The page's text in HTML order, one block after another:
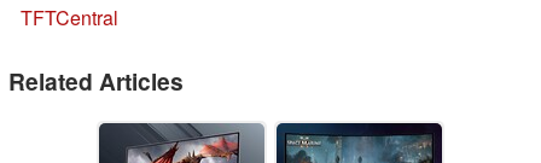
TFTCentral
Related Articles